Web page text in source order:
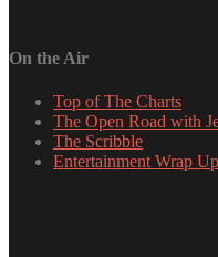
On the Air
Top of The Charts
The Open Road with
The Scribble
Entertainment Wrap Up